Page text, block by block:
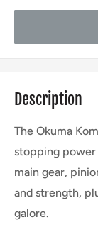
Description
The Okuma
stopping power
main gear,
and strength,
galore.